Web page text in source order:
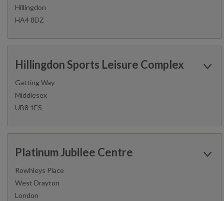
Hillingdon
HA4 8DZ
Open today:
0530 - 2200
Hillingdon Sports Leisure Complex
Gatting Way
Middlesex
UB8 1ES
Open today:
0500 - 2200
Platinum Jubilee Centre
Rowhleys Place
West Drayton
London